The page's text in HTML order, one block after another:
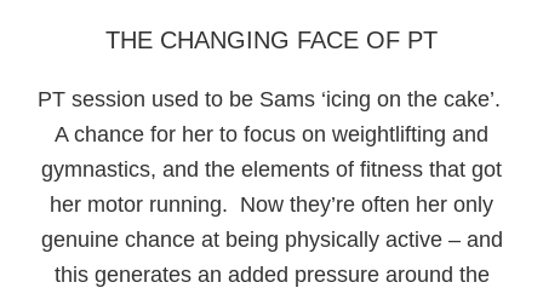
THE CHANGING FACE OF PT
PT session used to be Sams ‘icing on the cake’.
A chance for her to focus on weightlifting and
gymnastics, and the elements of fitness that got
her motor running. Now they’re often her only
genuine chance at being physically active – and
this generates an added pressure around the